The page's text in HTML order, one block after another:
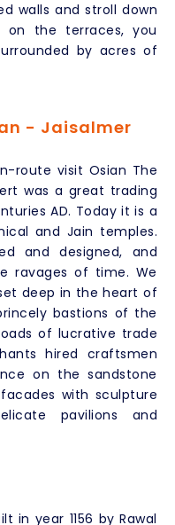
walls and stroll down
the terraces, you
by acres of
- Jaisalmer
route visit Osian The
was a great trading
AD. Today it is a
and Jain temples.
and designed, and
ravages of time. We
deep in the heart of
bastions of the
of lucrative trade
hired craftsmen
on the sandstone
with sculpture
pavilions and
in year 1156 by Rawal